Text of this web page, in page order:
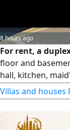
8 hours ago
For rent, a
floor and
hall, kitchen,
dinars. Security
contact
Villas and houses